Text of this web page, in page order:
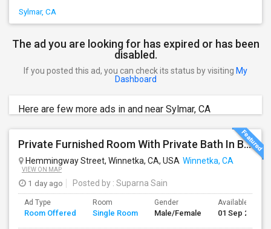
Sylmar, CA
The ad you are looking for has expired or has been
disabled.
If you posted this ad, you can check its status by visiting My
Dashboard
Here are few more ads in and near Sylmar, CA
Private Furnished Room With Private Bath In Beautiful, Safe Neighborhood
Hemmingway Street, Winnetka, CA, USA Winnetka, CA
VIEW ON MAP
1 day ago Posted by : Suparna Sain
Ad Type
Room Offered
Room
Single Room
Gender
Male/Female
Available From
01 Sep 2026